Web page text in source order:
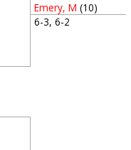
Emery, M (10)
6-3, 6-2